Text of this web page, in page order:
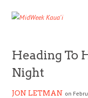
Heading To
Night
JON LETMAN on